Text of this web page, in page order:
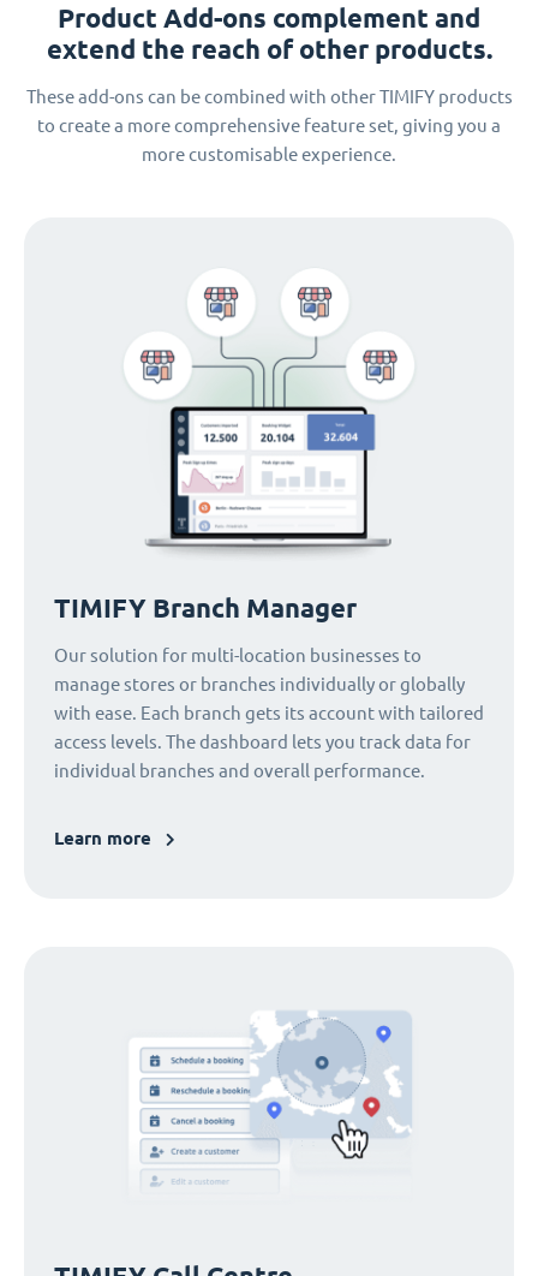
Product Add-ons complement and
extend the reach of other products.
These add-ons can be combined with other TIMIFY products
to create a more comprehensive feature set, giving you a
more customisable experience.
TIMIFY Branch Manager
Our solution for multi-location businesses to
manage stores or branches individually or globally
with ease. Each branch gets its account with tailored
access levels. The dashboard lets you track data for
individual branches and overall performance.
Learn more